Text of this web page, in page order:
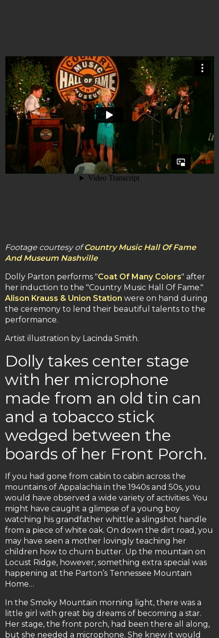
Footage courtesy ofCountry Music Hall Of Fame
And Museum Nashville
Dolly Parton performs "Coat Of Many Colors" after
her induction to the "Country Music Hall Of Fame."
Alison Krauss & Union Station were on hand during
the ceremony to lend their beautiful talents to the
performance.
Artist illustration by Lacinda Smith.
Dolly takes center stage
with her microphone
made from an old tin can
and a tobacco stick
wedged between the
boards of her Front Porch.
If you had gone from cabin to cabin across the
mountains of Appalachia in the 1940s and 50s, you
would have observed a wide variety of activities. You
might have caught a glimpse of a young boy
watching his grandfather whittle a slingshot handle
from a piece of white oak. On down the dirt road, you
may have seen a mother lovingly teaching her
children how to churn butter. Up the mountain on
Locust Ridge, however, something extra special was
happening at the Parton’s Tennessee Mountain
Home…
In the Smoky Mountain morning light, there was a
little girl with great big dreams of becoming a star.
Her stage, the front porch, had been there all along,
but she needed a microphone. She knew it would